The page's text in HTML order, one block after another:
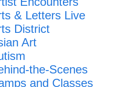
& Letters Live
District
Art
the-Scenes
and Classes